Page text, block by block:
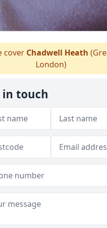
cover Chadwell Heath
London)
in touch